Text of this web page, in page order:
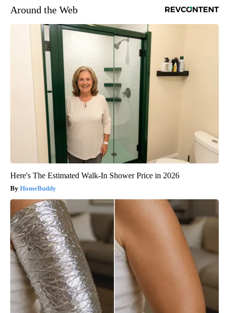
Around the Web
Here's The Estimated Walk-In Shower Price in 2026
HomeBuddy